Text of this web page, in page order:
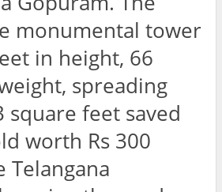
monumental tower
in height, 66
spreading
square feet saved
worth Rs 300
Telangana